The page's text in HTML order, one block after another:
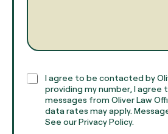
*r
a
h
T
C
I agree to be contacted by
providing my number, I
messages from Oliver Law
data rates may apply.
See our Privacy Policy.